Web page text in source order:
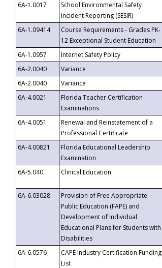
6A-1.0017
School Environmental Safety
Incident Reporting (SESIR)
6A-1.09414
Course Requirements - Grades PK-
12 Exceptional Student Education
6A-1.0957 Internet Safety Policy
6A-2.0040
Variance
6A-2.0040
Variance
6A-4.0021
Florida Teacher Certification
Examinations
6A-4.0051
Renewal and Reinstatement of a
Professional Certificate
6A-4.00821
Florida Educational Leadership
Examination
6A-5.040
Clinical Education
6A-6.03028
Provision of Free Appropriate
Public Education (FAPE) and
Development of Individual
Educational Plans for Students with
Disabilities
6A-6.0576
CAPE Industry Certification Funding
List